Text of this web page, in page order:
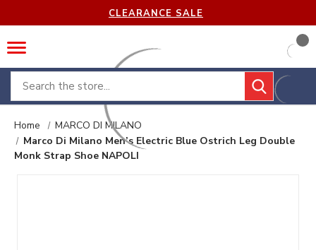
CLEARANCE SALE
Search
Home
MARCO DI MILANO
Marco Di Milano Men’s Electric Blue Ostrich Leg Double
Monk Strap Shoe NAPOLI